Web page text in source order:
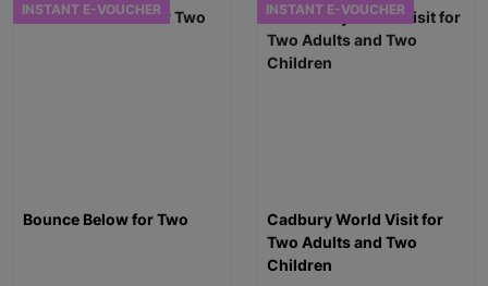
INSTANT E-VOUCHER
Bounce Below for Two
INSTANT E-VOUCHER
Cadbury World Visit for
Two Adults and Two
Children